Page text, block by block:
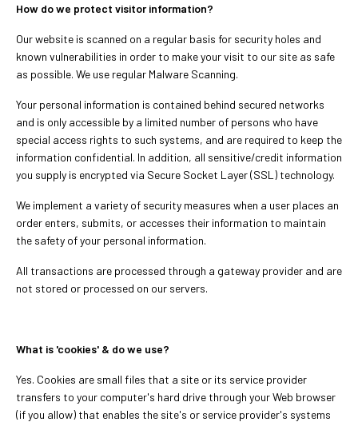
How do we protect visitor information?
Our website is scanned on a regular basis for security holes and
known vulnerabilities in order to make your visit to our site as safe
as possible. We use regular Malware Scanning.
Your personal information is contained behind secured networks
and is only accessible by a limited number of persons who have
special access rights to such systems, and are required to keep the
information confidential. In addition, all sensitive/credit information
you supply is encrypted via Secure Socket Layer (SSL) technology.
We implement a variety of security measures when a user places an
order enters, submits, or accesses their information to maintain
the safety of your personal information.
All transactions are processed through a gateway provider and are
not stored or processed on our servers.
What is 'cookies' & do we use?
Yes. Cookies are small files that a site or its service provider
transfers to your computer's hard drive through your Web browser
(if you allow) that enables the site's or service provider's systems